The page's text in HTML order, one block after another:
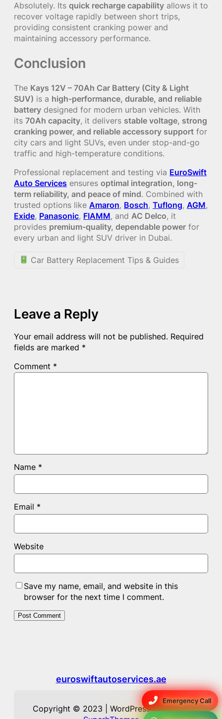
Emergency Call
Absolutely. Its quick recharge capability allows it to
recover voltage rapidly between short trips,
providing consistent cranking power and
maintaining accessory performance.
Conclusion
The Kays 12V – 70Ah Car Battery (City & Light
SUV) is a high-performance, durable, and reliable
battery designed for modern urban vehicles. With
its 70Ah capacity, it delivers stable voltage, strong
cranking power, and reliable accessory support for
city cars and light SUVs, even under stop-and-go
traffic and high-temperature conditions.
Professional replacement and testing via EuroSwift
Auto Services ensures optimal integration, long-
term reliability, and peace of mind. Combined with
trusted options like Amaron, Bosch, Tuflong, AGM,
Exide, Panasonic, FIAMM, and AC Delco, it
provides premium-quality, dependable power for
every urban and light SUV driver in Dubai.
Car Battery Replacement Tips & Guides
Leave a Reply
Your email address will not be published. Required
fields are marked *
Comment *
Name *
Email *
Website
Save my name, email, and website in this
browser for the next time I comment.
euroswiftautoservices.ae
Copyright © 2023 | WordPress Theme by